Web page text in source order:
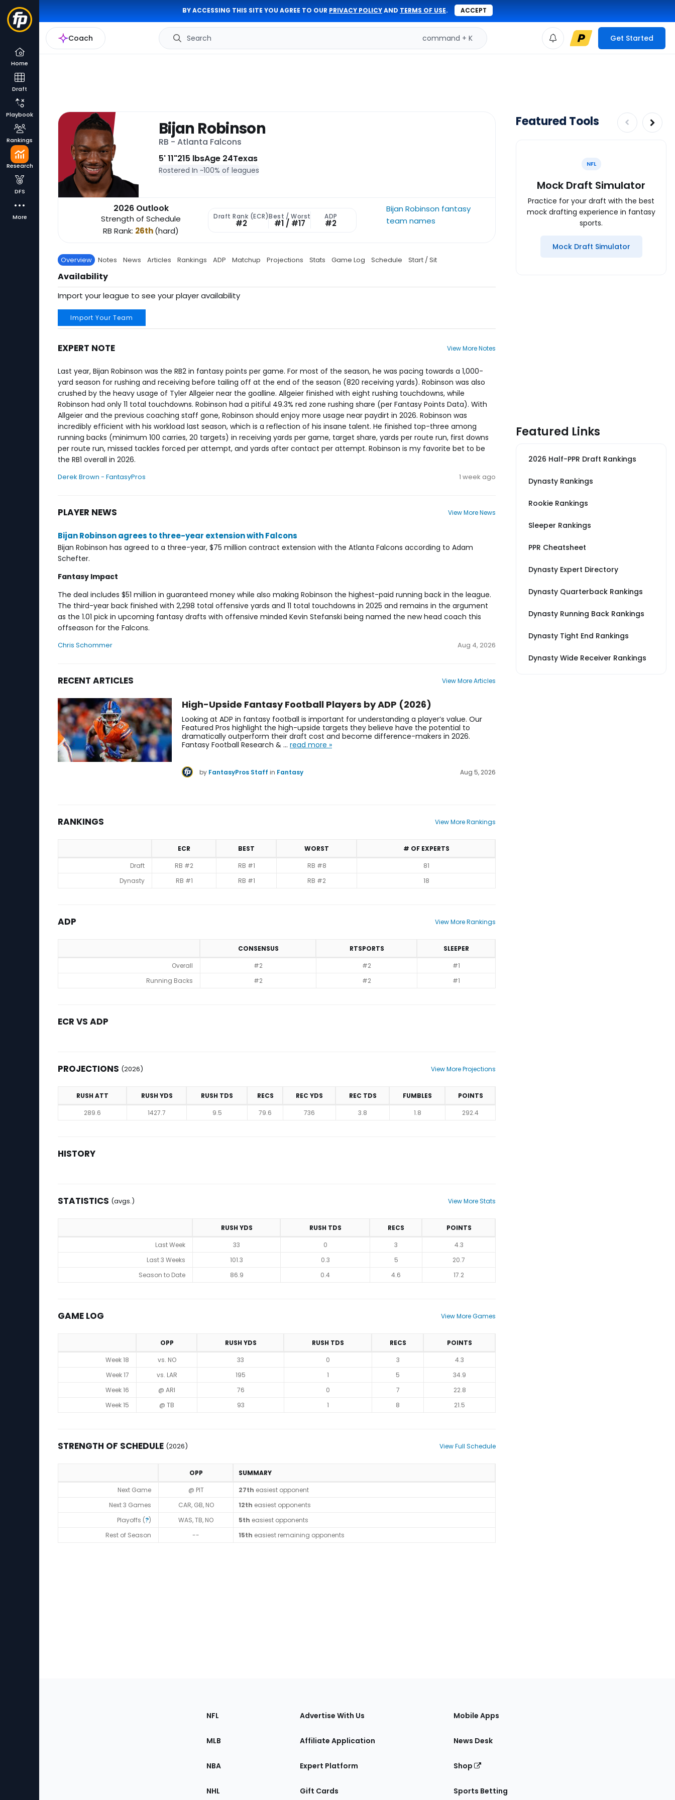
BY ACCESSING THIS SITE YOU AGREE TO OUR PRIVACY POLICYAND TERMS OF USE. ACCEPT
Coach Search command + K Get Started
Home
Draft
Playbook
Rankings
Research
DFS
More
Bijan Robinson
RB - Atlanta Falcons
5' 11"215 lbsAge 24Texas
Rostered In ~100% of leagues
2026 Outlook
Strength of Schedule
RB Rank: 26th(hard)
Draft Rank (ECR)
#2
Best / Worst
#1 / #17
ADP
#2
Bijan Robinson fantasy
team names
Overview Notes News Articles Rankings ADP Matchup Projections Stats Game Log Schedule Start / Sit
Availability
Import your league to see your player availability
Import Your Team
EXPERT NOTE View More Notes
Last year, Bijan Robinson was the RB2 in fantasy points per game. For most of the season, he was pacing towards a 1,000-
yard season for rushing and receiving before tailing off at the end of the season (820 receiving yards). Robinson was also
crushed by the heavy usage of Tyler Allgeier near the goalline. Allgeier finished with eight rushing touchdowns, while
Robinson had only 11 total touchdowns. Robinson had a pitiful 49.3% red zone rushing share (per Fantasy Points Data). With
Allgeier and the previous coaching staff gone, Robinson should enjoy more usage near paydirt in 2026. Robinson was
incredibly efficient with his workload last season, which is a reflection of his insane talent. He finished top-three among
running backs (minimum 100 carries, 20 targets) in receiving yards per game, target share, yards per route run, first downs
per route run, missed tackles forced per attempt, and yards after contact per attempt. Robinson is my favorite bet to be
the RB1 overall in 2026.
Derek Brown - FantasyPros 1 week ago
PLAYER NEWS View More News
Bijan Robinson agrees to three-year extension with Falcons
Bijan Robinson has agreed to a three-year, $75 million contract extension with the Atlanta Falcons according to Adam
Schefter.
Fantasy Impact
The deal includes $51 million in guaranteed money while also making Robinson the highest-paid running back in the league.
The third-year back finished with 2,298 total offensive yards and 11 total touchdowns in 2025 and remains in the argument
as the 1.01 pick in upcoming fantasy drafts with offensive minded Kevin Stefanski being named the new head coach this
offseason for the Falcons.
Chris Schommer Aug 4, 2026
RECENT ARTICLES View More Articles
Bijan Robinson Fantasy Football News, Rankings, Projections | Atlanta Falcons | FantasyPros
High-Upside Fantasy Football Players by ADP (2026)
Looking at ADP in fantasy football is important for understanding a player’s value. Our
Featured Pros highlight the high-upside targets they believe have the potential to
dramatically outperform their draft cost and become difference-makers in 2026.
Fantasy Football Research & … read more »
by FantasyPros Staff in Fantasy Aug 5, 2026
RANKINGS View More Rankings
ECR BEST WORST
# OF EXPERTS
Draft
RB #2 RB #1 RB #8
81
Dynasty
RB #1 RB #1 RB #2 18
ADP View More Rankings
CONSENSUS RTSPORTS
SLEEPER
Overall
#2 #2
#1
Running Backs
#2 #2 #1
ECR VS ADP
PROJECTIONS (2026) View More Projections
Projections (2026)
RUSH ATT RUSH YDS RUSH TDS RECS REC YDS REC TDS FUMBLES
POINTS
289.6
1427.7 9.5 79.6 736 3.8 1.8 292.4
HISTORY
STATISTICS (avgs.) View More Stats
RUSH YDS RUSH TDS RECS
POINTS
Last Week
33 0 3
4.3
Last 3 Weeks
101.3 0.3 5
20.7
Season to Date
86.9 0.4 4.6 17.2
GAME LOG View More Games
OPP RUSH YDS RUSH TDS RECS
POINTS
Week 18
vs. NO 33 0 3
4.3
Week 17
vs. LAR 195 1 5
34.9
Week 16
@ ARI 76 0 7
22.8
Week 15
@ TB 93 1 8 21.5
STRENGTH OF SCHEDULE (2026) View Full Schedule
Strength of Schedule (2026)
OPP
SUMMARY
Next Game
@ PIT 27th easiest opponent
Next 3 Games
CAR, GB, NO 12th easiest opponents
Playoffs (?) WAS, TB, NO 5th easiest opponents
Rest of Season
-- 15th easiest remaining opponents
Featured Tools
NFL
Mock Draft Simulator
Practice for your draft with the best
mock drafting experience in fantasy
sports.
Mock Draft Simulator
Featured Links
2026 Half-PPR Draft Rankings
Dynasty Rankings
Rookie Rankings
Sleeper Rankings
PPR Cheatsheet
Dynasty Expert Directory
Dynasty Quarterback Rankings
Dynasty Running Back Rankings
Dynasty Tight End Rankings
Dynasty Wide Receiver Rankings
Sections
the
NFL
MLB
NBA
NHL
Advertise With Us
Affiliate Application
Expert Platform
Gift Cards
Mobile Apps
News Desk
Shop
Sports Betting